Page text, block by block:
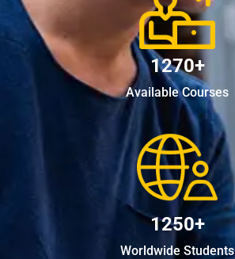
1270+
Available Courses
1250+
Worldwide Students